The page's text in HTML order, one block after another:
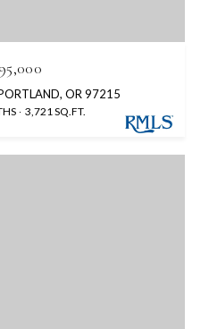
OR 97215
3,721 SQ.FT.